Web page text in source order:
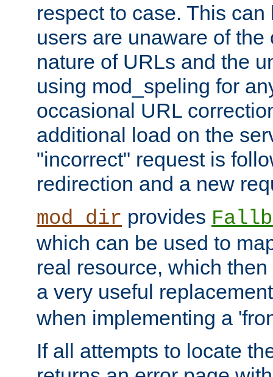
respect to case. This
users are unaware of the
nature of URLs and the
using mod_speling for
occasional URL
additional load on the
"incorrect" request is
redirection and a new
mod_dir provides
which can be used to
real resource, which
a very useful
when implementing a
If all attempts to locate